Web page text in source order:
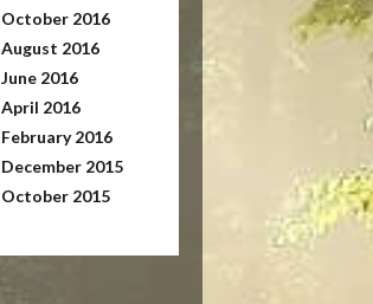
October 2016
August 2016
June 2016
April 2016
February 2016
December 2015
October 2015